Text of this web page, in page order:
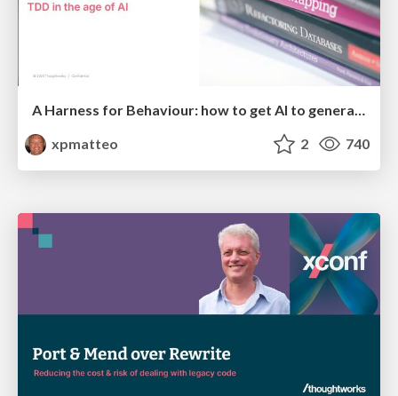
A Harness for Behaviour: how to get AI to generate code that does what we intend, or "TDD in the age of AI"
xpmatteo
2 740